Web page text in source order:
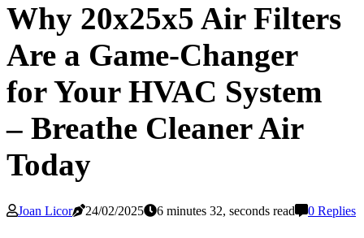
Why 20x25x5 Air Filters
Are a Game-Changer
for Your HVAC System
– Breathe Cleaner Air
Today
Joan Licor 24/02/2025 6 minutes 32, seconds read 0 Replies